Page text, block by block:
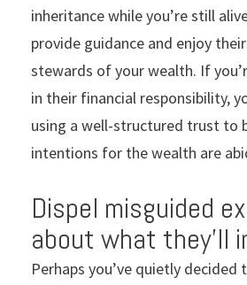
inheritance while you’re still
provide guidance and enjoy
stewards of your wealth. If
in their financial responsibility,
using a well-structured trust to
intentions for the wealth are
Dispel misguided
about what they’ll
Perhaps you’ve quietly decided